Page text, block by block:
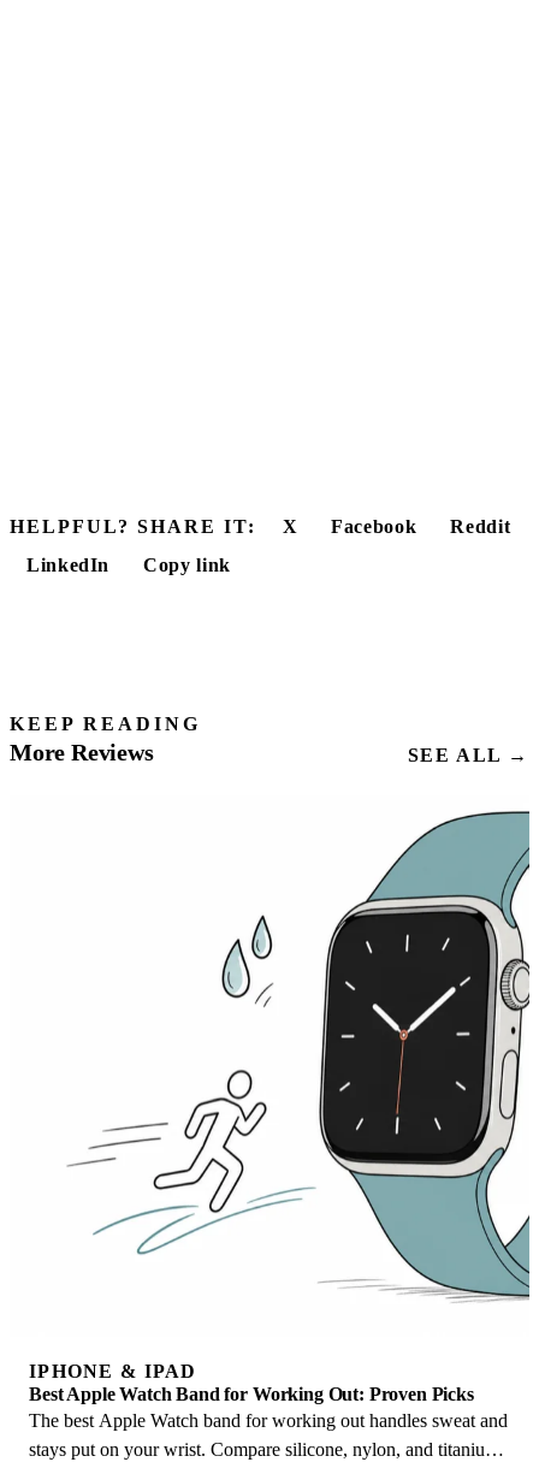
HELPFUL? SHARE IT: X Facebook
Reddit
LinkedIn
Copy link
KEEP READING
More Reviews SEE ALL →
IPHONE & IPAD
Best Apple Watch Band for Working Out: Proven Picks
The best Apple Watch band for working out handles sweat and
stays put on your wrist. Compare silicone, nylon, and titanium